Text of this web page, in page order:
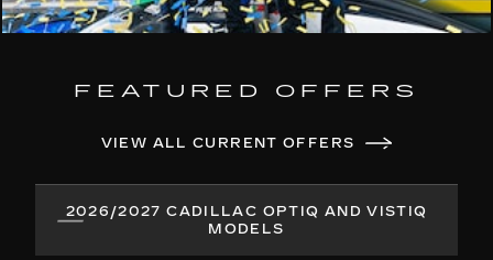
FEATURED OFFERS
VIEW ALL CURRENT OFFERS
2026/2027 CADILLAC OPTIQ AND VISTIQ
MODELS